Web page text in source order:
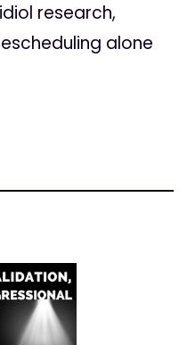
research,
alone